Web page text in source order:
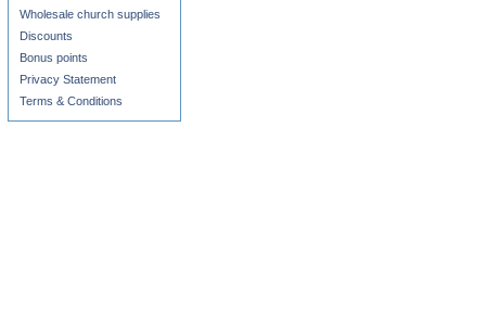
Wholesale church supplies
Discounts
Bonus points
Privacy Statement
Terms & Conditions